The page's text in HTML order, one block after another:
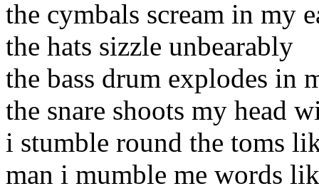
the cymbals scream in my
the hats sizzle unbearably
the bass drum explodes in
the snare shoots my head
i stumble round the toms
man i mumble me words